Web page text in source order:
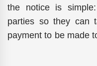
the notice is
parties so they can
payment to be made